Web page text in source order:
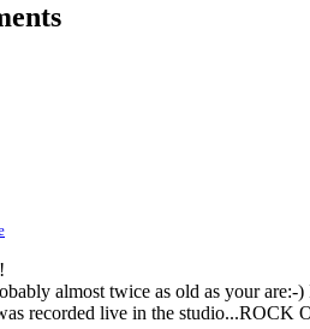
almost twice as old as your
recorded live in the studio...ROCK